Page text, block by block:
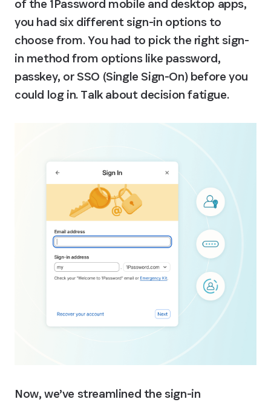
of the 1Password mobile and desktop apps,
you had six different sign-in options to
choose from. You had to pick the right sign-
in method from options like password,
passkey, or SSO (Single Sign-On) before you
could log in. Talk about decision fatigue.
Now, we’ve streamlined the sign-in